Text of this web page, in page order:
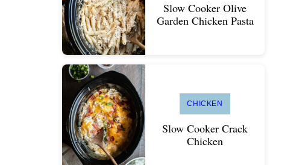
Slow Cooker Olive
Garden Chicken Pasta
CHICKEN
Slow Cooker Crack
Chicken